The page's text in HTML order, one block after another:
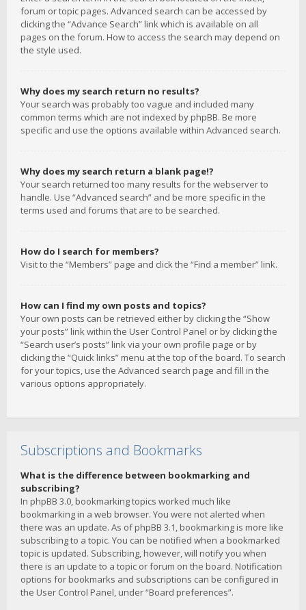
forum or topic pages. Advanced search can be accessed by
clicking the “Advance Search” link which is available on all
pages on the forum. How to access the search may depend on
the style used.
Why does my search return no results?
Your search was probably too vague and included many
common terms which are not indexed by phpBB. Be more
specific and use the options available within Advanced search.
Why does my search return a blank page!?
Your search returned too many results for the webserver to
handle. Use “Advanced search” and be more specific in the
terms used and forums that are to be searched.
How do I search for members?
Visit to the “Members” page and click the “Find a member” link.
How can I find my own posts and topics?
Your own posts can be retrieved either by clicking the “Show
your posts” link within the User Control Panel or by clicking the
“Search user’s posts” link via your own profile page or by
clicking the “Quick links” menu at the top of the board. To search
for your topics, use the Advanced search page and fill in the
various options appropriately.
Subscriptions and Bookmarks
What is the difference between bookmarking and
subscribing?
In phpBB 3.0, bookmarking topics worked much like
bookmarking in a web browser. You were not alerted when
there was an update. As of phpBB 3.1, bookmarking is more like
subscribing to a topic. You can be notified when a bookmarked
topic is updated. Subscribing, however, will notify you when
there is an update to a topic or forum on the board. Notification
options for bookmarks and subscriptions can be configured in
the User Control Panel, under “Board preferences”.